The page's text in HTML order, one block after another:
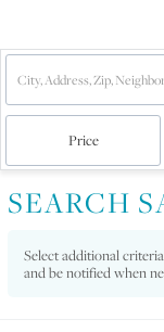
Price
SEARCH
Select additional
and be notified when